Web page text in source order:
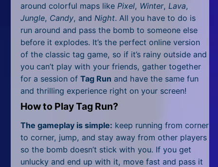
Simulator
Sniper
Sports
Strategy
All Tags
around colorful maps like Pixel, Winter, Lava,
Jungle, Candy, and Night. All you have to do is
run around and pass the bomb to someone else
before it explodes. It’s the perfect online version
of the classic tag game, so if it’s rainy outside and
you can’t play with your friends, gather together
for a session ofTag Run and have the same fun
and thrilling experience right on your screen!
How to Play Tag Run?
The gameplay is simple: keep running from corner
to corner, jump, and stay away from other players
so the bomb doesn’t stick with you. If you get
unlucky and end up with it, move fast and pass it